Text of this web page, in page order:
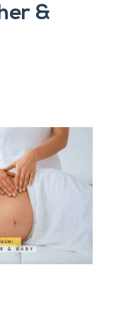
&